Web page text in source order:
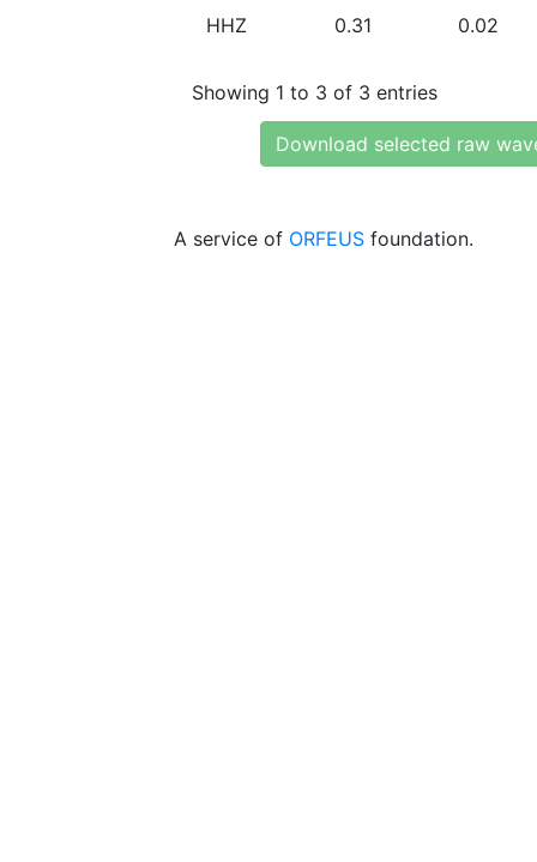
HHZ 0.31 0.02
Showing 1 to 3 of 3 entries
Download selected raw
A service of ORFEUS foundation.